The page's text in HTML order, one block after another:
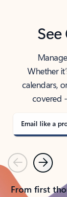
Whether
calendars,
covered
Email like a
PreviousNext
From first